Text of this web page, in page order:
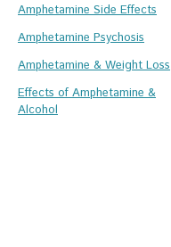
Amphetamine Side Effects
Amphetamine Psychosis
Amphetamine & Weight Loss
Effects of Amphetamine &
Alcohol